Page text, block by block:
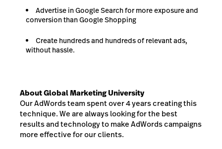
Advertise in Google Search for more exposure and
conversion than Google Shopping
Create hundreds and hundreds of relevant ads,
without hassle.
About Global Marketing University
Our AdWords team spent over 4 years creating this
technique. We are always looking for the best
results and technology to make AdWords campaigns
more effective for our clients.